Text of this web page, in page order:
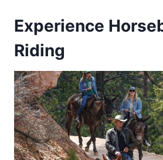
Experience
Riding